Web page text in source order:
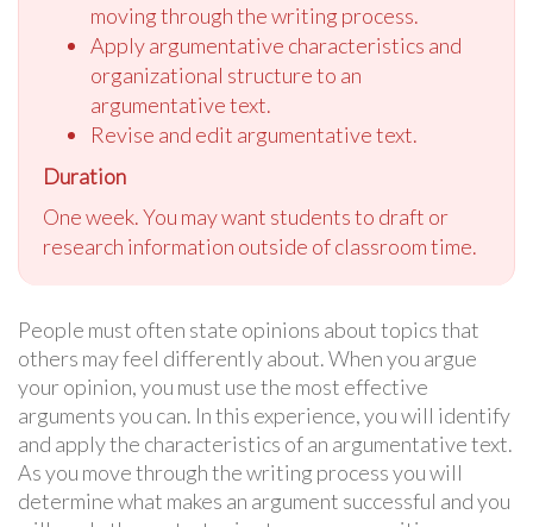
moving through the writing process.
Apply argumentative characteristics and
organizational structure to an
argumentative text.
Revise and edit argumentative text.
Duration
One week. You may want students to draft or
research information outside of classroom time.
People must often state opinions about topics that
others may feel differently about. When you argue
your opinion, you must use the most effective
arguments you can. In this experience, you will identify
and apply the characteristics of an argumentative text.
As you move through the writing process you will
determine what makes an argument successful and you